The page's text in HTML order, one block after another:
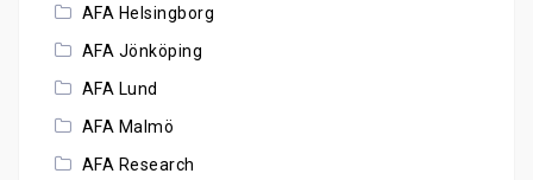
AFA Helsingborg
AFA Jönköping
AFA Lund
AFA Malmö
AFA Research